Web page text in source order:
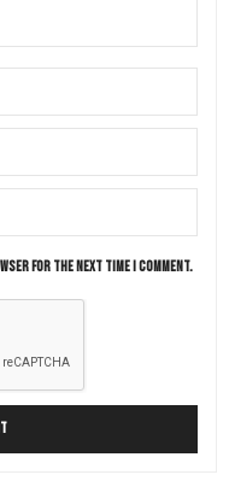
FOR THE NEXT TIME I COMMENT.